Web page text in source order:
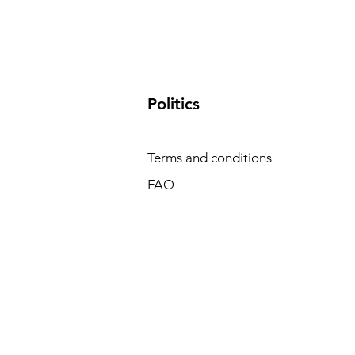
​Politics
Terms and conditions
FAQ